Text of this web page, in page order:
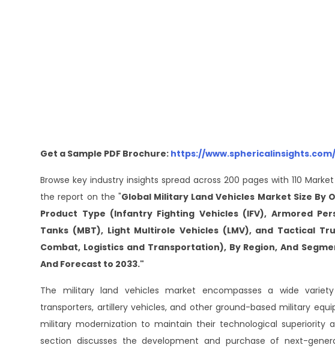
Get a Sample PDF Brochure: https://
Browse key industry insights spread across 200 pages with 110
the report on the "Global Military Land Vehicles Market Size
Product Type (Infantry Fighting Vehicles (IFV), Armored
Tanks (MBT), Light Multirole Vehicles (LMV), and Tactical
Combat, Logistics and Transportation), By Region, And
And Forecast to 2033."
The military land vehicles market encompasses a wide
transporters, artillery vehicles, and other ground-based military
military modernization to maintain their technological superiority
section discusses the development and purchase of next-